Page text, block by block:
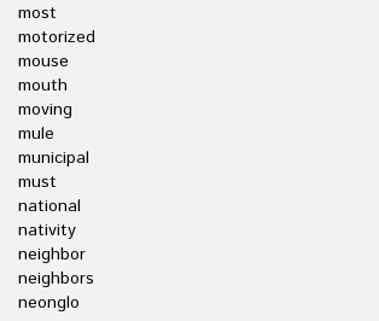
most
motorized
mouse
mouth
moving
mule
municipal
must
national
nativity
neighbor
neighbors
neonglo